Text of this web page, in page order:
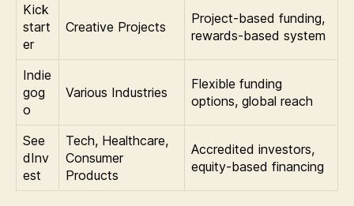
Kick
start
er
Creative Projects
Project-based funding,
rewards-based system
Indie
gog
o
Various Industries
Flexible funding
options, global reach
See
dInv
est
Tech, Healthcare,
Consumer
Products
Accredited investors,
equity-based financing